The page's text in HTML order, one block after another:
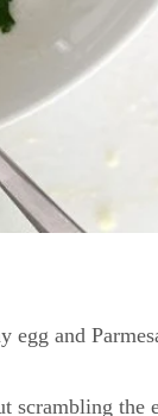
and
scrambling the